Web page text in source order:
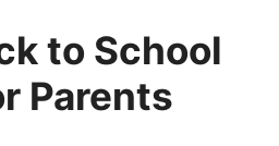
to School
Parents